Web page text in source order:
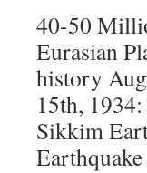
40-50
Eurasian
history
15th,
Sikkim